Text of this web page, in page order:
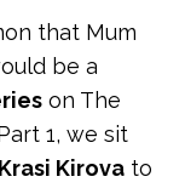
that Mum
be a
on The
1, we sit
Krasi Kirova to